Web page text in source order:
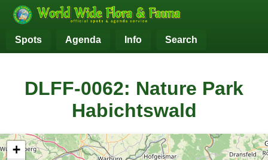
Spots Agenda Info Search
DLFF-0062: Nature Park
Habichtswald
+